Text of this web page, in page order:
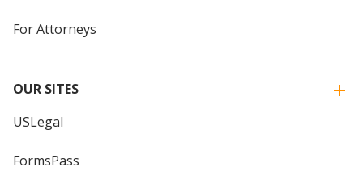
For Attorneys
OUR SITES
USLegal
FormsPass